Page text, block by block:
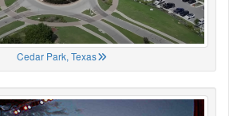
Cedar Park, Texas